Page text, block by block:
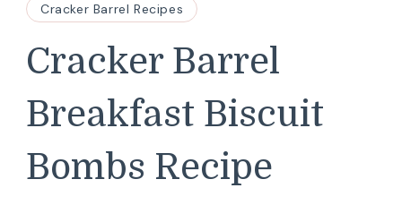
Cracker Barrel Recipes
Cracker Barrel
Breakfast Biscuit
Bombs Recipe